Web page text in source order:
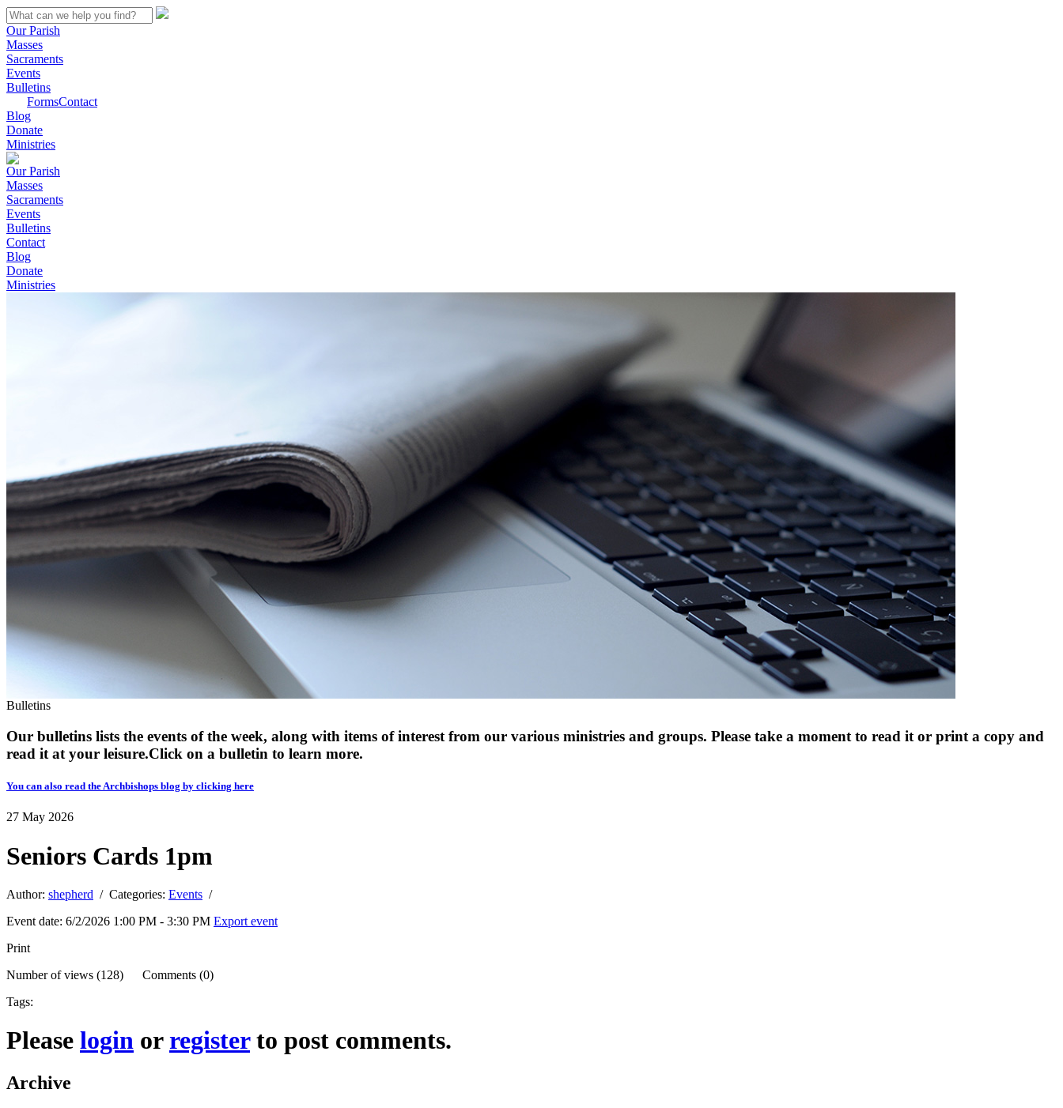
Our Parish
Masses
Sacraments
Events
Bulletins
FormsContact
Blog
Donate
Ministries
Our Parish
Masses
Sacraments
Events
Bulletins
Contact
Blog
Donate
Ministries
Bulletins
Our bulletins lists the events of the week, along with items of interest from our various ministries and groups. Please take a moment to read it or print a copy and
read it at your leisure. ​​Click on a bulletin to learn more.
You can also read the Archbishops blog by clicking here
27 May 2026
Seniors Cards 1pm
Author: shepherd / Categories: Events /
Event date: 6/2/2026 1:00 PM - 3:30 PM Export event
Print
Number of views (128) Comments (0)
Tags:
Please login orregisterto post comments.
Archive